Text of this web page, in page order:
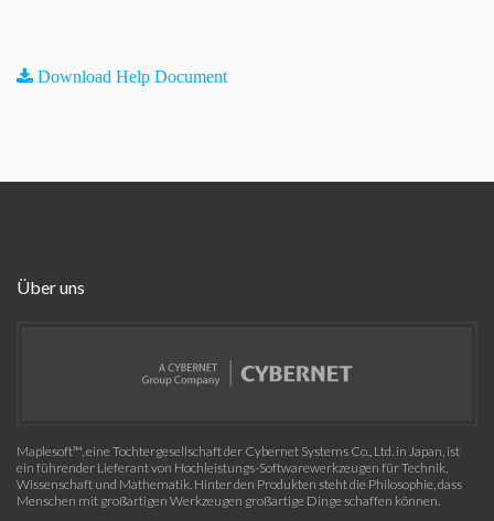
Download Help Document
Über uns
Maplesoft™, eine Tochtergesellschaft der Cybernet Systems Co., Ltd. in Japan, ist
ein führender Lieferant von Hochleistungs-Softwarewerkzeugen für Technik,
Wissenschaft und Mathematik. Hinter den Produkten steht die Philosophie, dass
Menschen mit großartigen Werkzeugen großartige Dinge schaffen können.